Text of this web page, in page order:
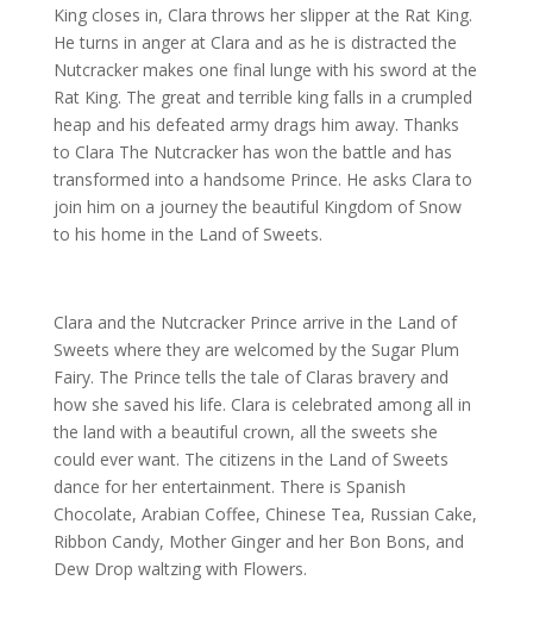
King closes in, Clara throws her slipper at the Rat King.
He turns in anger at Clara and as he is distracted the
Nutcracker makes one final lunge with his sword at the
Rat King. The great and terrible king falls in a crumpled
heap and his defeated army drags him away. Thanks
to Clara The Nutcracker has won the battle and has
transformed into a handsome Prince. He asks Clara to
join him on a journey the beautiful Kingdom of Snow
to his home in the Land of Sweets.
Clara and the Nutcracker Prince arrive in the Land of
Sweets where they are welcomed by the Sugar Plum
Fairy. The Prince tells the tale of Claras bravery and
how she saved his life. Clara is celebrated among all in
the land with a beautiful crown, all the sweets she
could ever want. The citizens in the Land of Sweets
dance for her entertainment. There is Spanish
Chocolate, Arabian Coffee, Chinese Tea, Russian Cake,
Ribbon Candy, Mother Ginger and her Bon Bons, and
Dew Drop waltzing with Flowers.